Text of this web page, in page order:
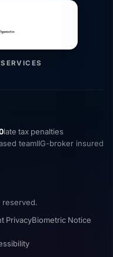
late tax penalties
teamIIG-broker insured
reserved.
PrivacyBiometric Notice